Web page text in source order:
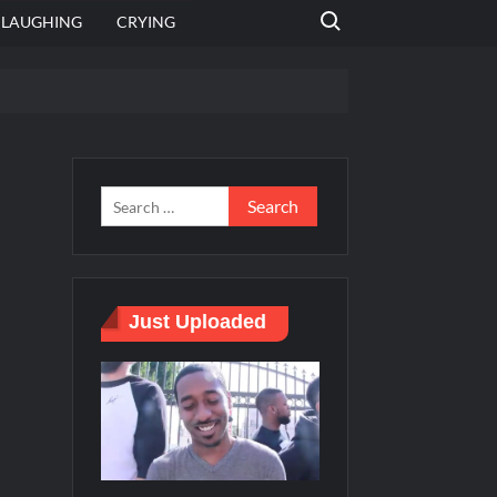
LAUGHING CRYING
Search for:
Just Uploaded